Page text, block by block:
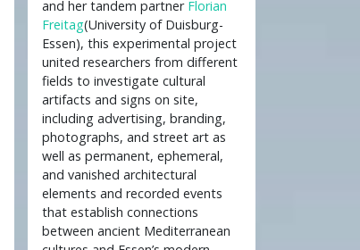
and her tandem partner Florian
Freitag(University of Duisburg-
Essen), this experimental project
united researchers from different
fields to investigate cultural
artifacts and signs on site,
including advertising, branding,
photographs, and street art as
well as permanent, ephemeral,
and vanished architectural
elements and recorded events
that establish connections
between ancient Mediterranean